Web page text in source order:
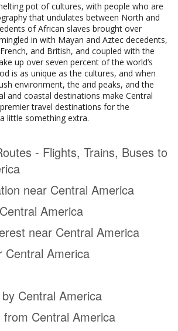
pot of cultures, with people who are
that undulates between North and
of African slaves brought over
in with Mayan and Aztec decedents,
and British, and coupled with the
up over seven percent of the world’s
is as unique as the cultures, and when
environment, the arid peaks, and the
and coastal destinations make Central
travel destinations for the
little something extra.
- Flights, Trains, Buses to
near Central America
America
near Central America
Central America
Central America
from Central America